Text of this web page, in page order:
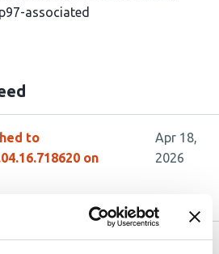
associated
to
on
Apr 18,
2026